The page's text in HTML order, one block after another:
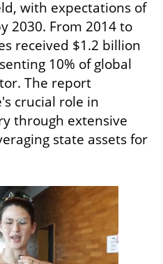
with expectations of
2030. From 2014 to
received $1.2 billion
10% of global
The report
crucial role in
through extensive
state assets for